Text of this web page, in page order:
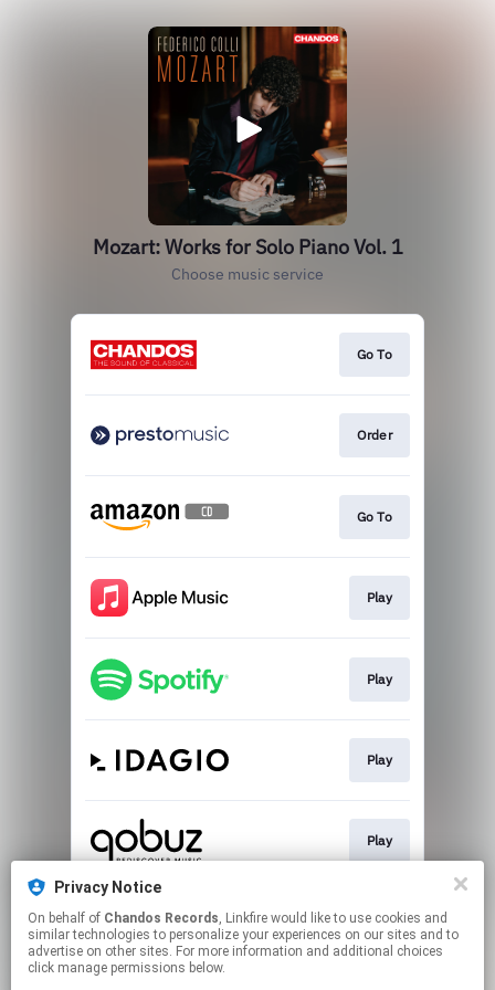
Mozart: Works for Solo Piano Vol. 1
Choose music service
Go To
Order
Go To
Play
Play
Play
Play
Pre-save
Privacy Notice
On behalf of Chandos Records, Linkfire would like to use cookies and
similar technologies to personalize your experiences on our sites and to
advertise on other sites. For more information and additional choices
click manage permissions below.